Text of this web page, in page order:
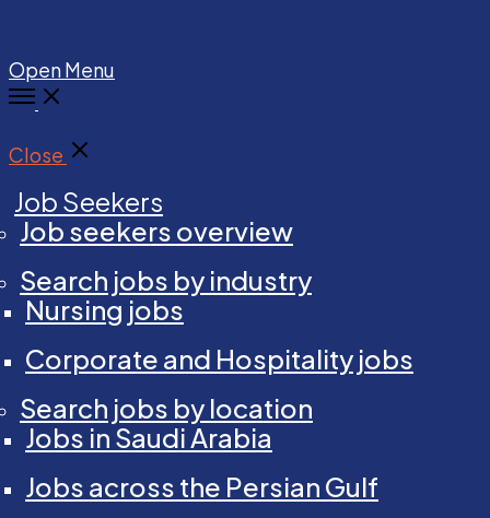
Open Menu
Close
Job Seekers
Job seekers overview
Search jobs by industry
Nursing jobs
Corporate and Hospitality jobs
Search jobs by location
Jobs in Saudi Arabia
Jobs across the Persian Gulf